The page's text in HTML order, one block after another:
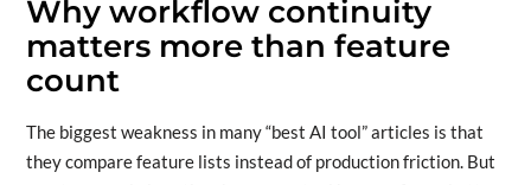
Why workflow continuity
matters more than feature
count
The biggest weakness in many “best AI tool” articles is that
they compare feature lists instead of production friction. But